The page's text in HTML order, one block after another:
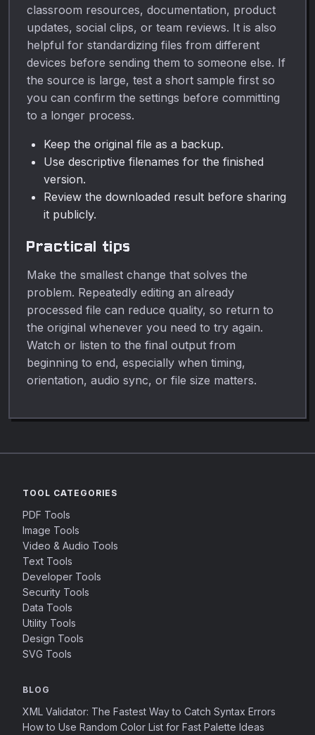
classroom resources, documentation, product
updates, social clips, or team reviews. It is also
helpful for standardizing files from different
devices before sending them to someone else. If
the source is large, test a short sample first so
you can confirm the settings before committing
to a longer process.
Keep the original file as a backup.
Use descriptive filenames for the finished
version.
Review the downloaded result before sharing
it publicly.
Practical tips
Make the smallest change that solves the
problem. Repeatedly editing an already
processed file can reduce quality, so return to
the original whenever you need to try again.
Watch or listen to the final output from
beginning to end, especially when timing,
orientation, audio sync, or file size matters.
TOOL CATEGORIES
PDF Tools
Image Tools
Video & Audio Tools
Text Tools
Developer Tools
Security Tools
Data Tools
Utility Tools
Design Tools
SVG Tools
BLOG
XML Validator: The Fastest Way to Catch Syntax Errors
How to Use Random Color List for Fast Palette Ideas